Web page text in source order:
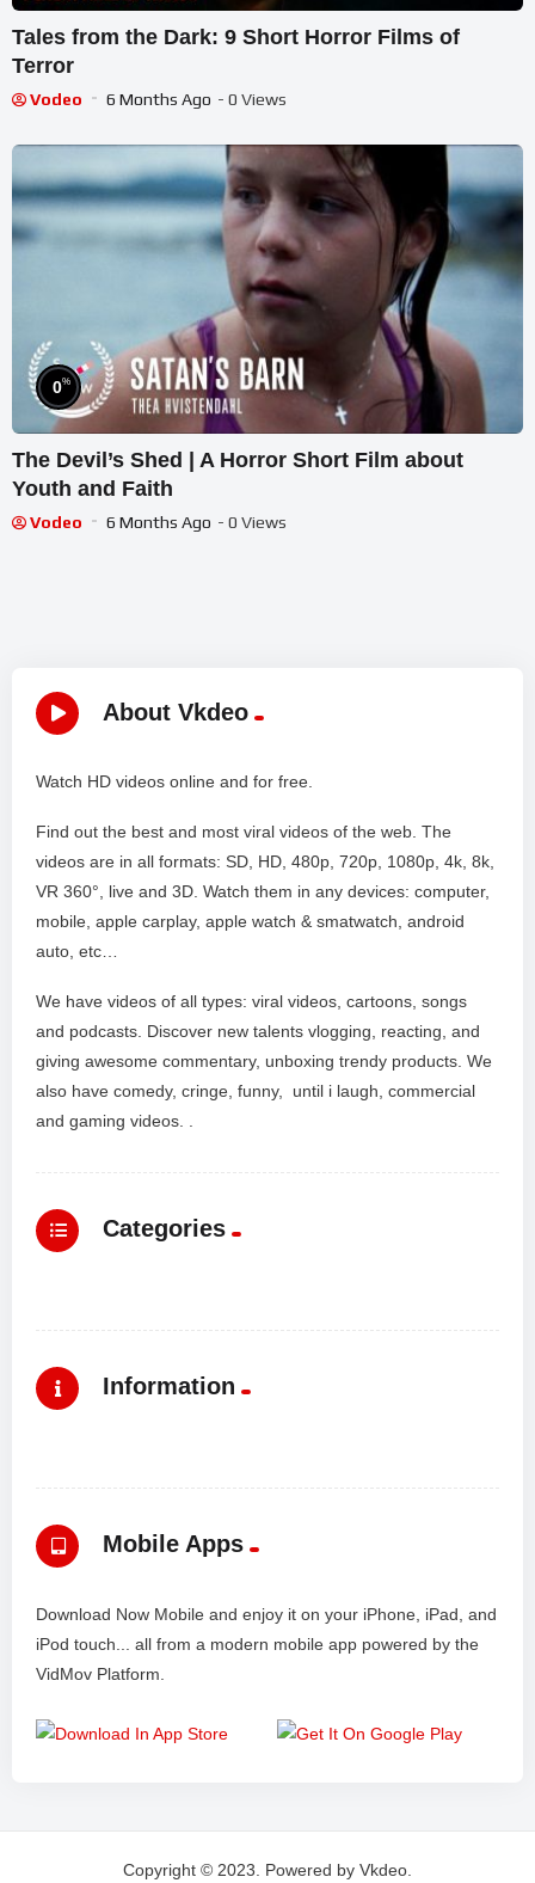
Tales from the Dark: 9 Short Horror Films of
Terror
Vodeo 6 Months Ago - 0 Views
0%
The Devil’s Shed | A Horror Short Film about
Youth and Faith
Vodeo 6 Months Ago - 0 Views
About Vkdeo
Watch HD videos online and for free.
Find out the best and most viral videos of the web. The
videos are in all formats: SD, HD, 480p, 720p, 1080p, 4k, 8k,
VR 360°, live and 3D. Watch them in any devices: computer,
mobile, apple carplay, apple watch & smatwatch, android
auto, etc…
We have videos of all types: viral videos, cartoons, songs
and podcasts. Discover new talents vlogging, reacting, and
giving awesome commentary, unboxing trendy products. We
also have comedy, cringe, funny, until i laugh, commercial
and gaming videos. .
Categories
Information
Mobile Apps
Download Now Mobile and enjoy it on your iPhone, iPad, and
iPod touch... all from a modern mobile app powered by the
VidMov Platform.
Copyright © 2023. Powered by Vkdeo.